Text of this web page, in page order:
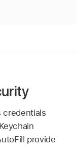
credentials
provide